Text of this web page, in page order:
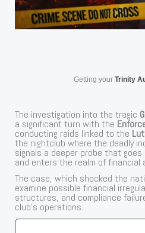
Getting your Trinity
The investigation into the tragic
a significant turn with the
conducting raids linked to the
the nightclub where the deadly
signals a deeper probe that
and enters the realm of financial
The case, which shocked the
examine possible financial
structures, and compliance
club’s operations.